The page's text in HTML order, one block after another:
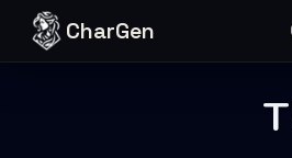
Skip to content
CharGen